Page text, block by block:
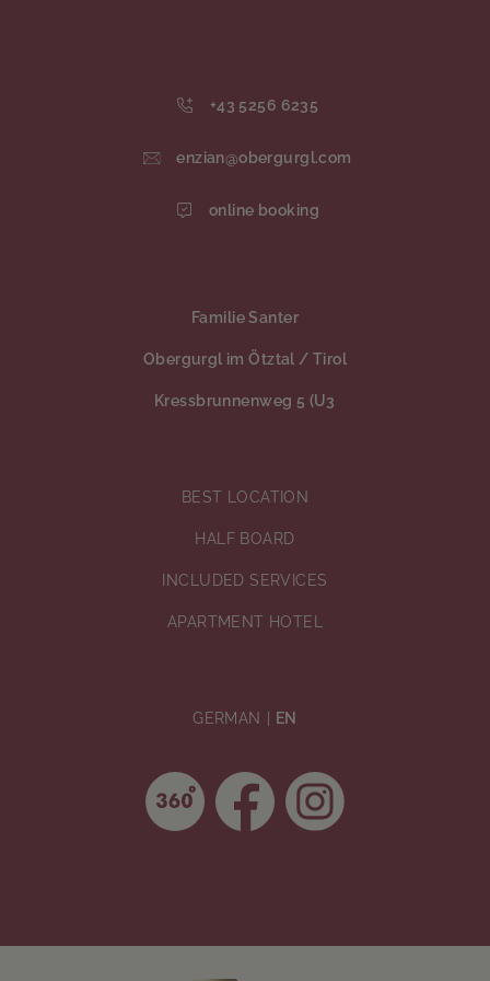
+43 5256 6235
enzian@obergurgl.com
online booking
Familie Santer
Obergurgl im Ötztal / Tirol
Kressbrunnenweg 5 (U3
BEST LOCATION
HALF BOARD
INCLUDED SERVICES
APARTMENT HOTEL
GERMAN EN